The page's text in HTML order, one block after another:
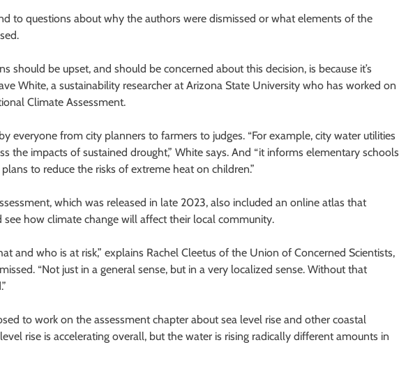
to questions about why the authors were dismissed or what elements of the
should be upset, and should be concerned about this decision, is because it’s
White, a sustainability researcher at Arizona State University who has worked on
Climate Assessment.
everyone from city planners to farmers to judges. “For example, city water utilities
the impacts of sustained drought,” White says. And “it informs elementary schools
to reduce the risks of extreme heat on children.”
which was released in late 2023, also included an online atlas that
how climate change will affect their local community.
and who is at risk,” explains Rachel Cleetus of the Union of Concerned Scientists,
“Not just in a general sense, but in a very localized sense. Without that
to work on the assessment chapter about sea level rise and other coastal
rise is accelerating overall, but the water is rising radically different amounts in